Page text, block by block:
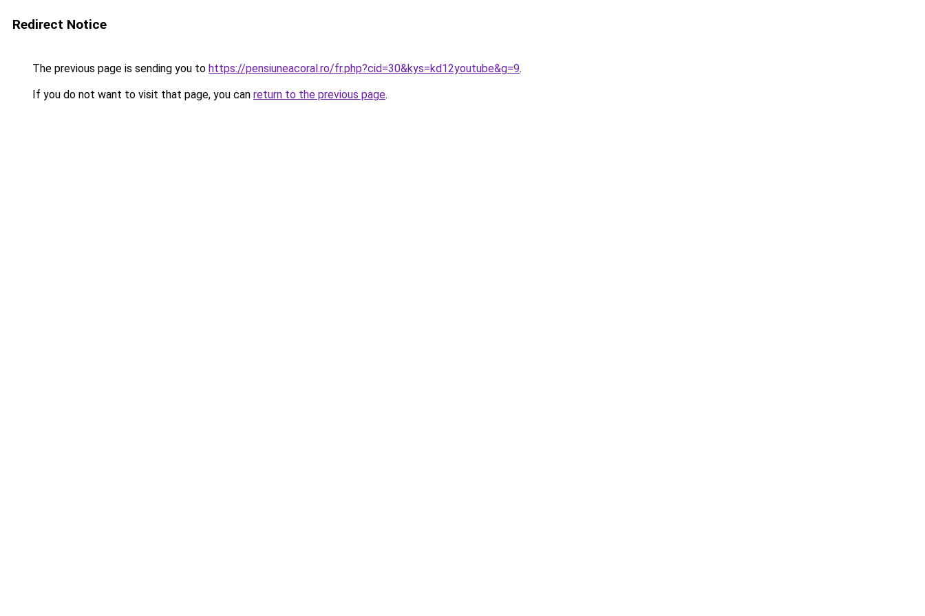
Redirect Notice
The previous page is sending you to https://pensiuneacoral.ro/fr.php?cid=30&kys=kd12youtube&g=9.
If you do not want to visit that page, you can return to the previous page.